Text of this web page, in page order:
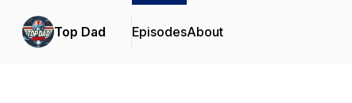
Top Dad EpisodesAbout